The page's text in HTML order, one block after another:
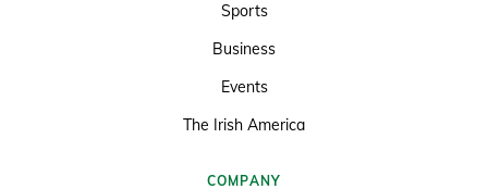
Sports
Business
Events
The Irish America
COMPANY